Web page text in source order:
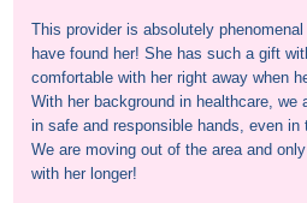
This provider is absolutely
have found her! She has such a gift
comfortable with her right away when
With her background in healthcare, we
in safe and responsible hands, even
We are moving out of the area and
with her longer!